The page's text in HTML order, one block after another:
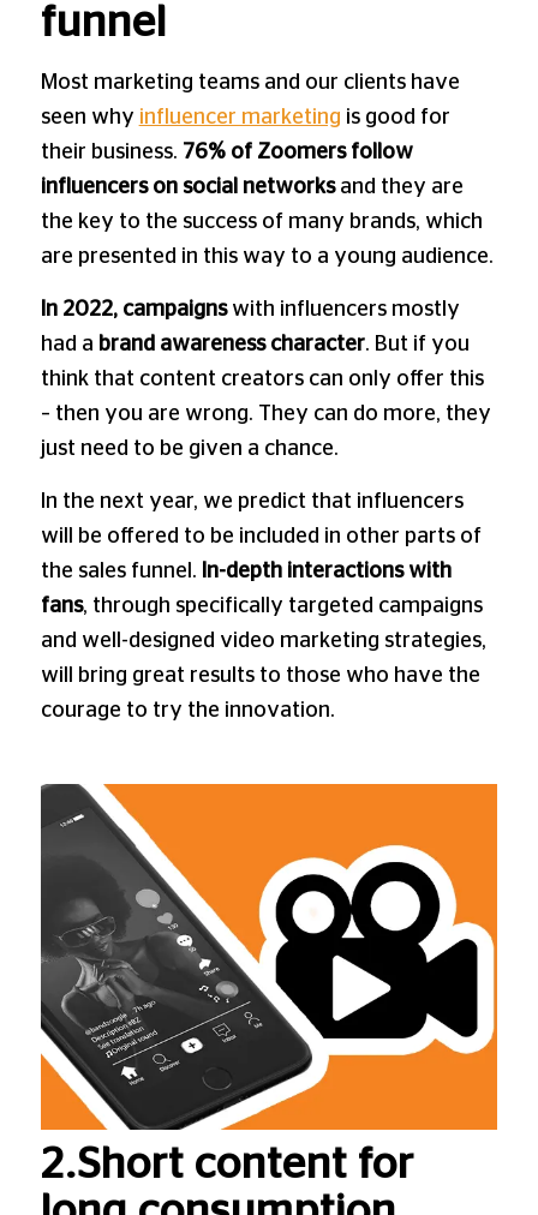
funnel
Most marketing teams and our clients have
seen why influencer marketing is good for
their business. 76% of Zoomers follow
influencers on social networksand they are
the key to the success of many brands, which
are presented in this way to a young audience.
In 2022, campaignswith influencers mostly
had a brand awareness character. But if you
think that content creators can only offer this
– then you are wrong. They can do more, they
just need to be given a chance.
In the next year, we predict that influencers
will be offered to be included in other parts of
the sales funnel. In-depth interactions with
fans, through specifically targeted campaigns
and well-designed video marketing strategies,
will bring great results to those who have the
courage to try the innovation.
2.Short content for